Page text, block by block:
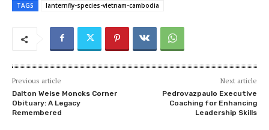
TAGS lanternfly-species-vietnam-cambodia
Previous article
Dalton Weise Moncks Corner
Obituary: A Legacy
Remembered
Next article
Pedrovazpaulo Executive
Coaching for Enhancing
Leadership Skills